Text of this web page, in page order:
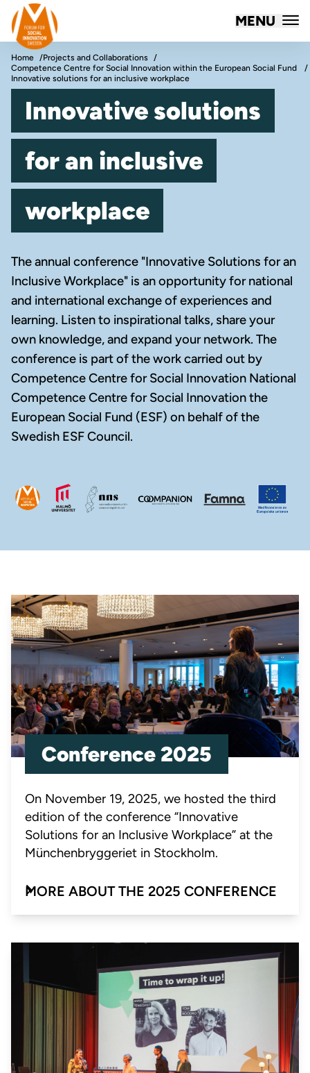
Skip to content
Forum for Social Innovation Sweden
MENU
Home
Projects and Collaborations
Competence Centre for Social Innovation within the European Social Fund
Innovative solutions for an inclusive workplace
Innovative solutions
for an inclusive
workplace
The annual conference "Innovative Solutions for an
Inclusive Workplace" is an opportunity for national
and international exchange of experiences and
learning. Listen to inspirational talks, share your
own knowledge, and expand your network. The
conference is part of the work carried out by
Competence Centre for Social Innovation National
Competence Centre for Social Innovation the
European Social Fund (ESF) on behalf of the
Swedish ESF Council.
Conference 2025
On November 19, 2025, we hosted the third
edition of the conference “Innovative
Solutions for an Inclusive Workplace” at the
Münchenbryggeriet in Stockholm.
MORE ABOUT THE 2025 CONFERENCE